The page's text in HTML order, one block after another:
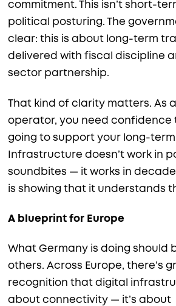
commitment. This isn’t short-
political posturing. The
clear: this is about long-term
delivered with fiscal discipline
sector partnership.
That kind of clarity matters. As
operator, you need confidence
going to support your long-
Infrastructure doesn’t work in
soundbites — it works in
is showing that it understands
A blueprint for Europe
What Germany is doing should
others. Across Europe, there’s
recognition that digital
about connectivity — it’s about